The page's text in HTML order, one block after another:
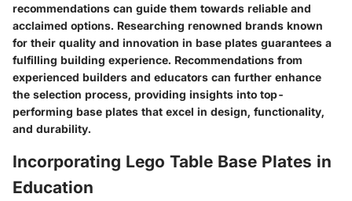
recommendations can guide them towards reliable and
acclaimed options. Researching renowned brands known
for their quality and innovation in base plates guarantees a
fulfilling building experience. Recommendations from
experienced builders and educators can further enhance
the selection process, providing insights into top-
performing base plates that excel in design, functionality,
and durability.
Incorporating Lego Table Base Plates in
Education